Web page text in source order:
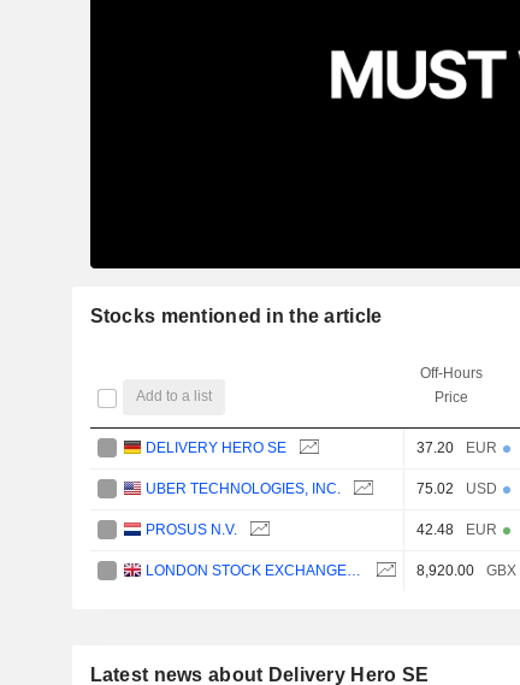
Stocks mentioned in the article
Add to a list
Off-Hours
Price
DELIVERY HERO SE 37.20 EUR
UBER TECHNOLOGIES, INC. 75.02 USD
PROSUS N.V. 42.48 EUR
8,920.00 GBX
Latest news about Delivery Hero SE